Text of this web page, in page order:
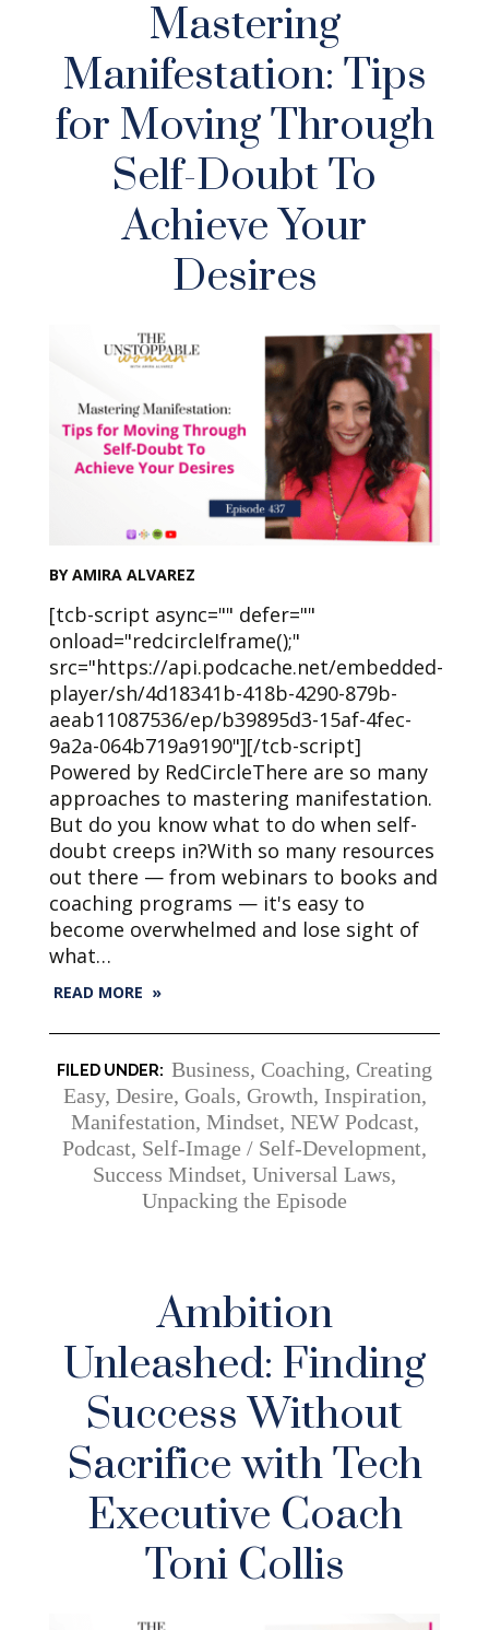
Mastering
Manifestation: Tips
for Moving Through
Self-Doubt To
Achieve Your
Desires
BY AMIRA ALVAREZ
[tcb-script async="" defer=""
onload="redcircleIframe();"
src="https://api.podcache.net/embedded-
player/sh/4d18341b-418b-4290-879b-
aeab11087536/ep/b39895d3-15af-4fec-
9a2a-064b719a9190"][/tcb-script]
Powered by RedCircleThere are so many
approaches to mastering manifestation.
But do you know what to do when self-
doubt creeps in?With so many resources
out there — from webinars to books and
coaching programs — it's easy to
become overwhelmed and lose sight of
what…
READ MORE »
Business, Coaching, Creating
Easy, Desire, Goals, Growth, Inspiration,
Manifestation, Mindset, NEW Podcast,
Podcast, Self-Image / Self-Development,
Success Mindset, Universal Laws,
Unpacking the Episode
Ambition
Unleashed: Finding
Success Without
Sacrifice with Tech
Executive Coach
Toni Collis